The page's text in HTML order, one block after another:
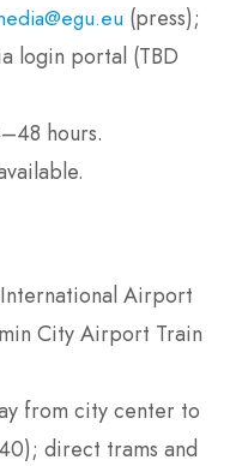
(press);
login portal (TBD
hours.
Airport
City Airport Train
from city center to
direct trams and